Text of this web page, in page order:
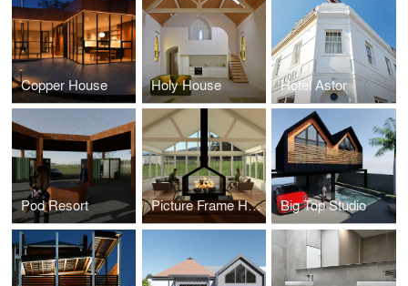
Copper House Holy House Hotel Astor
Pod Resort Picture Frame House Big Top Studio